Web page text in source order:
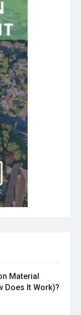
Material
Does It Work)?